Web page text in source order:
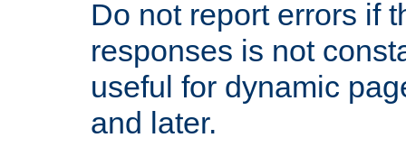
Do not report errors if
responses is not
useful for dynamic
and later.